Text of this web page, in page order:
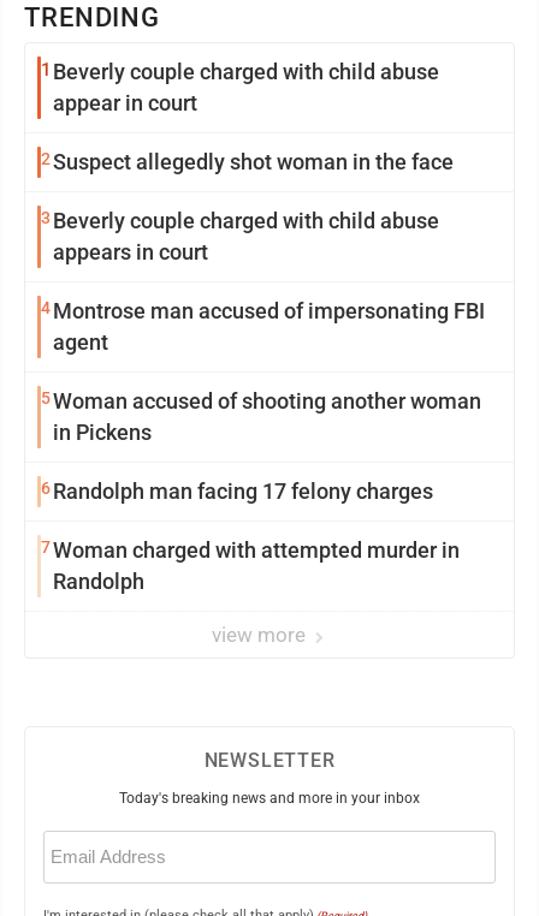
TRENDING
1 Beverly couple charged with child abuse
appear in court
2Suspect allegedly shot woman in the face
3 Beverly couple charged with child abuse
appears in court
4Montrose man accused of impersonating FBI
agent
5Woman accused of shooting another woman
in Pickens
6Randolph man facing 17 felony charges
7Woman charged with attempted murder in
Randolph
view more
NEWSLETTER
Today's breaking news and more in your inbox
Email
(Required)